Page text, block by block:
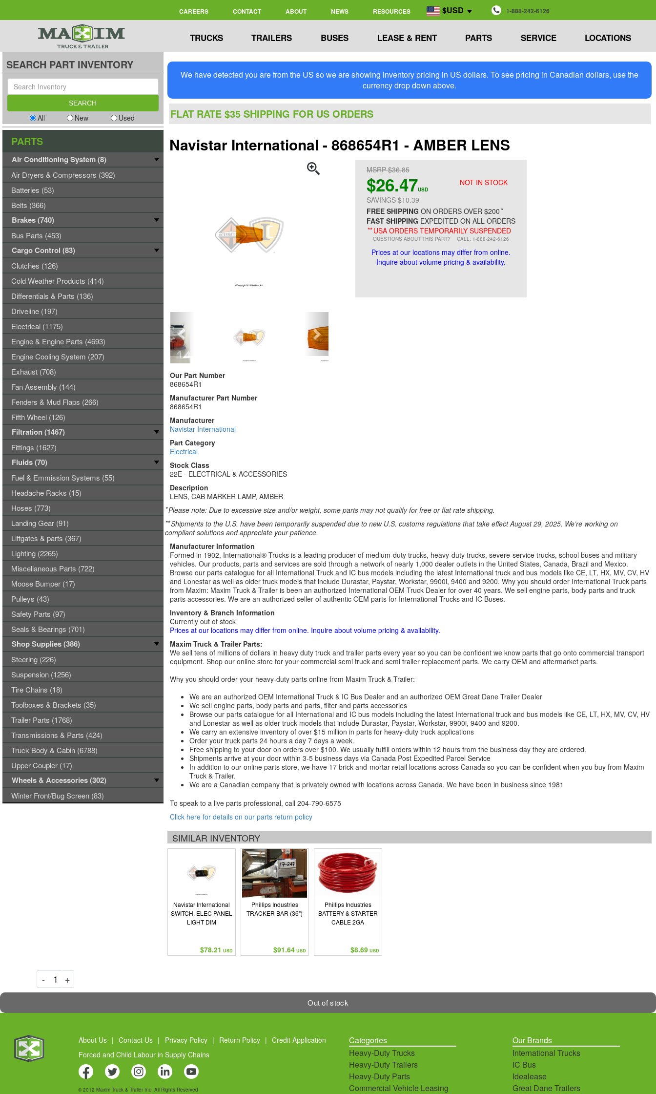
CAREERS CONTACT ABOUT NEWS RESOURCES $USD 1-888-242-6126
TRUCKS TRAILERS BUSES LEASE & RENT PARTS SERVICE LOCATIONS
We have detected you are from the US so we are showing inventory pricing in US dollars. To see pricing in Canadian dollars, use the
currency drop down above.
FLAT RATE $35 SHIPPING FOR US ORDERS
Navistar International - 868654R1 - AMBER LENS
NOT IN STOCK
MSRP $36.85
$26.47USD
SAVINGS $10.39
FREE SHIPPING ON ORDERS OVER $200*
FAST SHIPPING EXPEDITED ON ALL ORDERS
**USA ORDERS TEMPORARILY SUSPENDED
QUESTIONS ABOUT THIS PART? CALL: 1-888-242-6126
Prices at our locations may differ from online.
Inquire about volume pricing & availability.
Our Part Number
868654R1
Manufacturer Part Number
868654R1
Manufacturer
Navistar International
Part Category
Electrical
Stock Class
22E - ELECTRICAL & ACCESSORIES
Description
LENS, CAB MARKER LAMP, AMBER
*Please note: Due to excessive size and/or weight, some parts may not qualify for free or flat rate shipping.
**Shipments to the U.S. have been temporarily suspended due to new U.S. customs regulations that take effect August 29, 2025. We’re working on
compliant solutions and appreciate your patience.
Manufacturer Information
Formed in 1902, International® Trucks is a leading producer of medium-duty trucks, heavy-duty trucks, severe-service trucks, school buses and military
vehicles. Our products, parts and services are sold through a network of nearly 1,000 dealer outlets in the United States, Canada, Brazil and Mexico.
Browse our parts catalogue for all International Truck and IC bus models including the latest International truck and bus models like CE, LT, HX, MV, CV, HV
and Lonestar as well as older truck models that include Durastar, Paystar, Workstar, 9900i, 9400 and 9200. Why you should order International Truck parts
from Maxim: Maxim Truck & Trailer is been an authorized International OEM Truck Dealer for over 40 years. We sell engine parts, body parts and truck
parts accessories. We are an authorized seller of authentic OEM parts for International Trucks and IC Buses.
Inventory & Branch Information
Currently out of stock
Prices at our locations may differ from online. Inquire about volume pricing & availability.
Maxim Truck & Trailer Parts:
We sell tens of millions of dollars in heavy duty truck and trailer parts every year so you can be confident we know parts that go onto commercial transport
equipment. Shop our online store for your commercial semi truck and semi trailer replacement parts. We carry OEM and aftermarket parts.
Why you should order your heavy-duty parts online from Maxim Truck & Trailer:
We are an authorized OEM International Truck & IC Bus Dealer and an authorized OEM Great Dane Trailer Dealer
We sell engine parts, body parts and parts, filter and parts accessories
Browse our parts catalogue for all International and IC bus models including the latest International truck and bus models like CE, LT, HX, MV, CV, HV
and Lonestar as well as older truck models that include Durastar, Paystar, Workstar, 9900i, 9400 and 9200.
We carry an extensive inventory of over $15 million in parts for heavy-duty truck applications
Order your truck parts 24 hours a day 7 days a week.
Free shipping to your door on orders over $100. We usually fulfill orders within 12 hours from the business day they are ordered.
Shipments arrive at your door within 3-5 business days via Canada Post Expedited Parcel Service
In addition to our online parts store, we have 17 brick-and-mortar retail locations across Canada so you can be confident when you buy from Maxim
Truck & Trailer.
We are a Canadian company that is privately owned with locations across Canada. We have been in business since 1981
To speak to a live parts professional, call 204-790-6575
Click here for details on our parts return policy
SIMILAR INVENTORY
Navistar International
SWITCH, ELEC PANEL
LIGHT DIM
$78.21 USD
Phillips Industries
TRACKER BAR (36")
$91.64 USD
Phillips Industries
BATTERY & STARTER
CABLE 2GA
$8.69 USD
SEARCH PART INVENTORY
All New Used
PARTS
Air Conditioning System (8)
Air Dryers & Compressors (392)
Batteries (53)
Belts (366)
Brakes (740)
Bus Parts (453)
Cargo Control (83)
Clutches (126)
Cold Weather Products (414)
Differentials & Parts (136)
Driveline (197)
Electrical (1175)
Engine & Engine Parts (4693)
Engine Cooling System (207)
Exhaust (708)
Fan Assembly (144)
Fenders & Mud Flaps (266)
Fifth Wheel (126)
Filtration (1467)
Fittings (1627)
Fluids (70)
Fuel & Emmission Systems (55)
Headache Racks (15)
Hoses (773)
Landing Gear (91)
Liftgates & parts (367)
Lighting (2265)
Miscellaneous Parts (722)
Moose Bumper (17)
Pulleys (43)
Safety Parts (97)
Seals & Bearings (701)
Shop Supplies (386)
Steering (226)
Suspension (1256)
Tire Chains (18)
Toolboxes & Brackets (35)
Trailer Parts (1768)
Transmissions & Parts (424)
Truck Body & Cabin (6788)
Upper Coupler (17)
Wheels & Accessories (302)
Winter Front/Bug Screen (83)
-Decrement
+
Out of stock
About Us | Contact Us | Privacy Policy | Return Policy | Credit Application
Forced and Child Labour in Supply Chains
© 2012 Maxim Truck & Trailer Inc. All Rights Reserved
Categories
Heavy-Duty Trucks
Heavy-Duty Trailers
Heavy-Duty Parts
Commercial Vehicle Leasing
Our Brands
International Trucks
IC Bus
Idealease
Great Dane Trailers